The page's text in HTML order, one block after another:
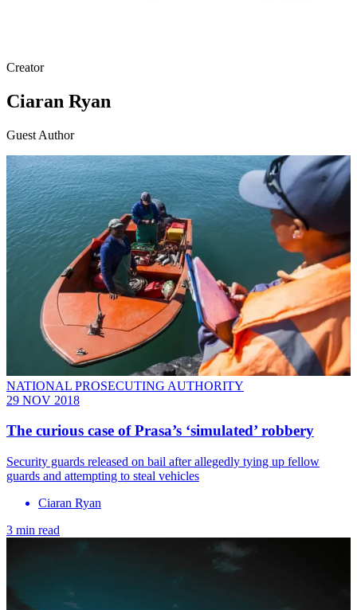
Creator
Ciaran Ryan
Guest Author
NATIONAL PROSECUTING AUTHORITY
29 NOV 2018
The curious case of Prasa’s ‘simulated’ robbery
Security guards released on bail after allegedly tying up fellow
guards and attempting to steal vehicles
Ciaran Ryan
3 min read